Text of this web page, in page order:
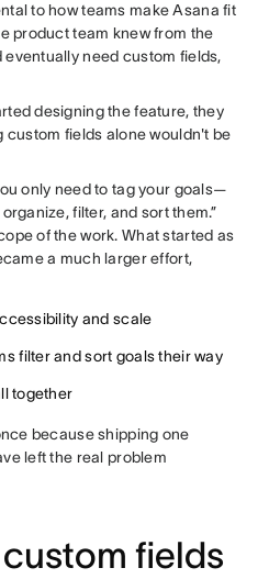
to how teams make Asana fit
product team knew from the
need custom fields,
designing the feature, they
custom fields alone wouldn't be
only need to tag your goals—
filter, and sort them.”
of the work. What started as
a much larger effort,
and scale
filter and sort goals their way
together
because shipping one
left the real problem
fields